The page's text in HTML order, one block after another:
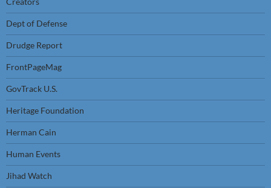
Dept of Defense
Drudge Report
FrontPageMag
GovTrack U.S.
Heritage Foundation
Herman Cain
Human Events
Jihad Watch